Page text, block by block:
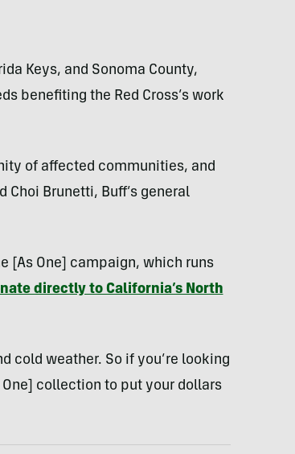
Keys, and Sonoma County,
benefiting the Red Cross’s work
of affected communities, and
Brunetti, Buff’s general
[As One] campaign, which runs
directly to California’s North
cold weather. So if you’re looking
collection to put your dollars